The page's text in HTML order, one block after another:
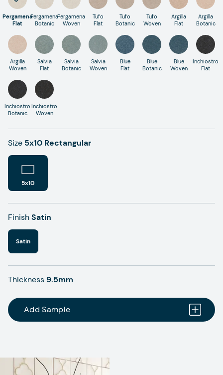
Pergamena
Flat
Pergamena
Botanic
Pergamena
Woven
Tufo
Flat
Tufo
Botanic
Tufo
Woven
Argilla
Flat
Argilla
Botanic
Argilla
Woven
Salvia
Flat
Salvia
Botanic
Salvia
Woven
Blue
Flat
Blue
Botanic
Blue
Woven
Inchiostro
Flat
Inchiostro
Botanic
Inchiostro
Woven
Size 5x10 Rectangular
5x10
FinishSatin
Satin
Thickness 9.5mm
Add Sample